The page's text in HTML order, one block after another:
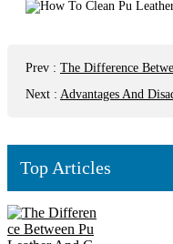
Prev : The Difference
Next : Advantages And
Top Articles